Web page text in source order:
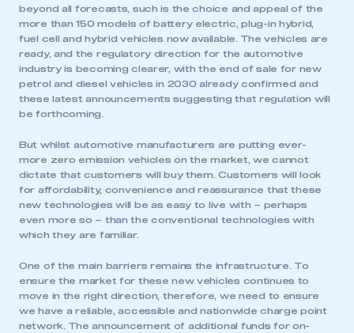
beyond all forecasts, such is the choice and appeal of the
more than 150 models of battery electric, plug-in hybrid,
fuel cell and hybrid vehicles now available. The vehicles are
ready, and the regulatory direction for the automotive
industry is becoming clearer, with the end of sale for new
petrol and diesel vehicles in 2030 already confirmed and
these latest announcements suggesting that regulation will
be forthcoming.
But whilst automotive manufacturers are putting ever-
more zero emission vehicles on the market, we cannot
dictate that customers will buy them. Customers will look
for affordability, convenience and reassurance that these
new technologies will be as easy to live with – perhaps
even more so – than the conventional technologies with
which they are familiar.
One of the main barriers remains the infrastructure. To
ensure the market for these new vehicles continues to
move in the right direction, therefore, we need to ensure
we have a reliable, accessible and nationwide charge point
network. The announcement of additional funds for on-